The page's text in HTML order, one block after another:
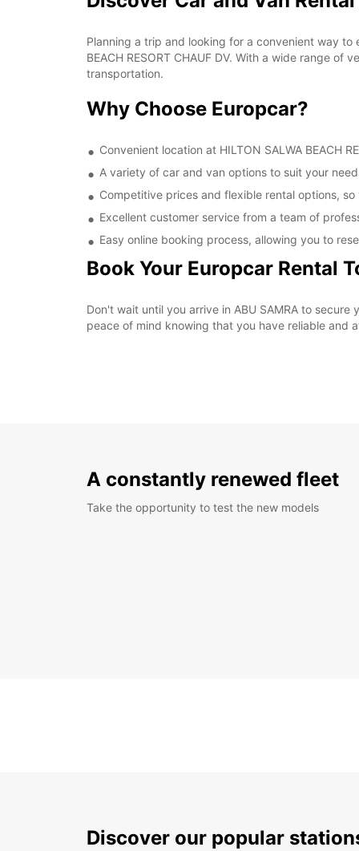
Planning a trip and looking for a convenient way
BEACH RESORT CHAUF DV. With a wide range
transportation.
Why Choose Europcar?
Convenient location at HILTON SALWA BEACH
A variety of car and van options to suit your
Competitive prices and flexible rental options,
Excellent customer service from a team of
Easy online booking process, allowing you to
Book Your Europcar Rental
Don't wait until you arrive in ABU SAMRA to secure
peace of mind knowing that you have reliable and
A constantly renewed fleet
Take the opportunity to test the new models
Discover our popular